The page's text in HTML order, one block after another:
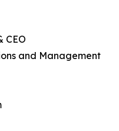
CEO
and Management